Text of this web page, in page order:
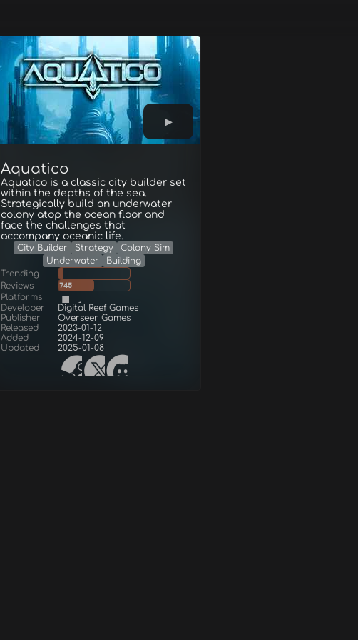
Aquatico
Aquatico is a classic city builder set
within the depths of the sea.
Strategically build an underwater
colony atop the ocean floor and
face the challenges that
accompany oceanic life.
City Builder Strategy
Colony Sim
Underwater
Building
Trending
Reviews
745
Platforms
Developer
Digital Reef Games
Publisher
Overseer Games
Released
2023-01-12
Added
2024-12-09
Updated
2025-01-08